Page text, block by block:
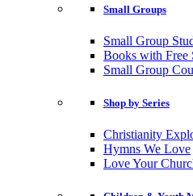
Small Groups
Small Group
Books with Free
Small Group
Shop by Series
Christianity
Hymns We Love
Love Your